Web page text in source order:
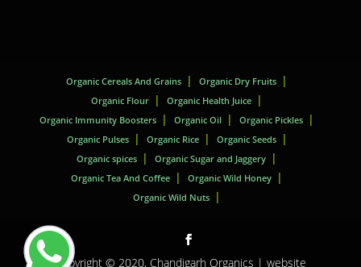
Organic Cereals And Grains
Organic Dry Fruits
Organic Flour
Organic Health Juice
Organic Immunity Boosters
Organic Oil
Organic Pickles
Organic Pulses
Organic Rice
Organic Seeds
Organic spices
Organic Sugar and Jaggery
Organic Tea And Coffee
Organic Wild Honey
Organic Wild Nuts
Copyright © 2020, Chandigarh Organics | website